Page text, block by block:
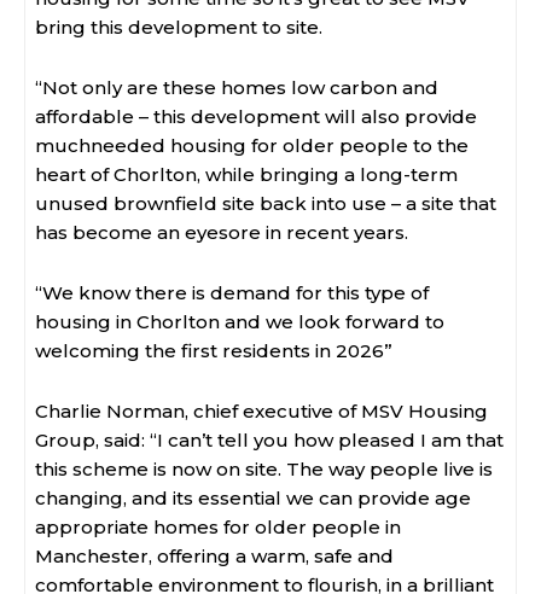
bring this development to site.
“Not only are these homes low carbon and
affordable – this development will also provide
muchneeded housing for older people to the
heart of Chorlton, while bringing a long-term
unused brownfield site back into use – a site that
has become an eyesore in recent years.
“We know there is demand for this type of
housing in Chorlton and we look forward to
welcoming the first residents in 2026”
Charlie Norman, chief executive of MSV Housing
Group, said: “I can’t tell you how pleased I am that
this scheme is now on site. The way people live is
changing, and its essential we can provide age
appropriate homes for older people in
Manchester, offering a warm, safe and
comfortable environment to flourish, in a brilliant